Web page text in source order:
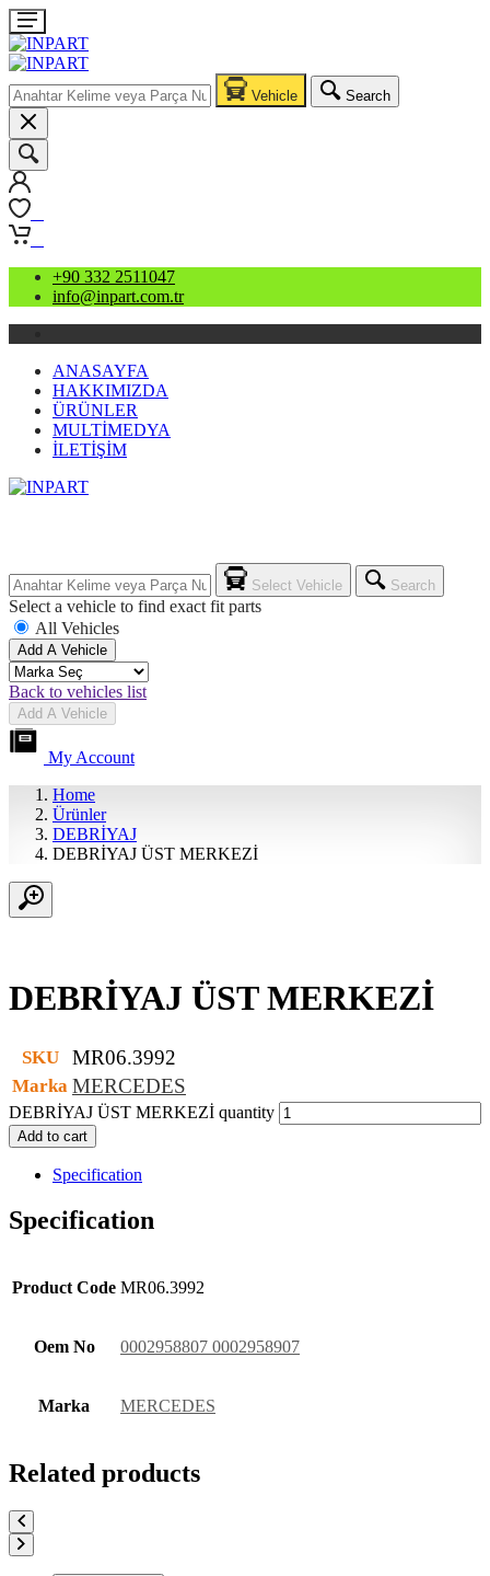
Vehicle Search
+90 332 2511047
info@inpart.com.tr
ANASAYFA
HAKKIMIZDA
ÜRÜNLER
MULTİMEDYA
İLETİŞİM
Select Vehicle Search
Select a vehicle to find exact fit parts
All Vehicles
Add A Vehicle
Back to vehicles list
Add A Vehicle
My Account
Home
Ürünler
DEBRİYAJ
DEBRİYAJ ÜST MERKEZİ
DEBRİYAJ ÜST MERKEZİ
SKU MR06.3992
Marka MERCEDES
DEBRİYAJ ÜST MERKEZİ quantity
Add to cart
Specification
Specification
Product Code MR06.3992
Oem No 0002958807 0002958907
Marka MERCEDES
Related products